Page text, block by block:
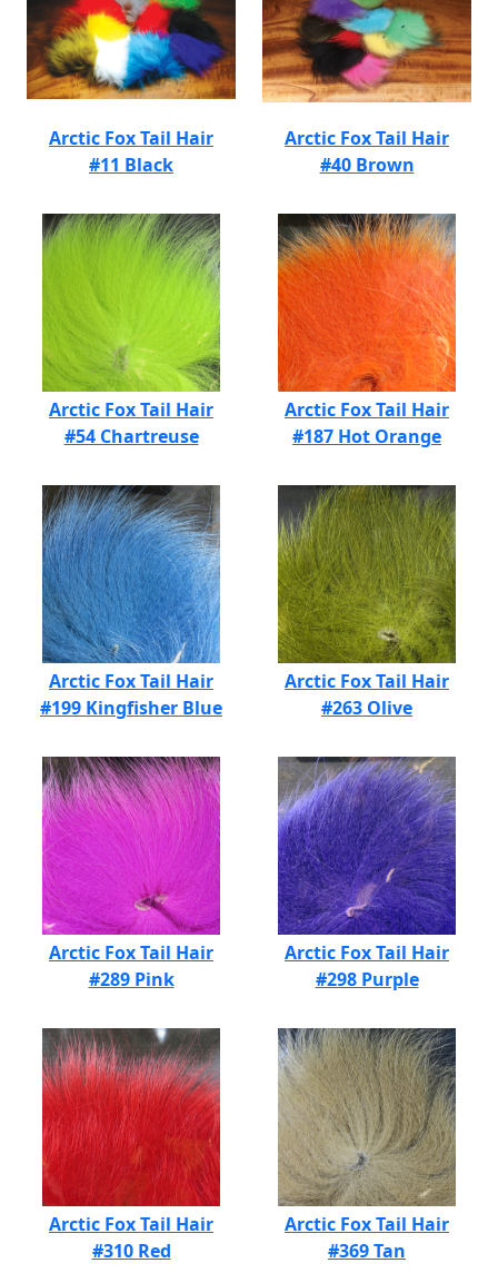
Arctic Fox Tail Hair
#11 Black
Arctic Fox Tail Hair
#40 Brown
Arctic Fox Tail Hair
#54 Chartreuse
Arctic Fox Tail Hair
#187 Hot Orange
Arctic Fox Tail Hair
#199 Kingfisher Blue
Arctic Fox Tail Hair
#263 Olive
Arctic Fox Tail Hair
#289 Pink
Arctic Fox Tail Hair
#298 Purple
Arctic Fox Tail Hair
#310 Red
Arctic Fox Tail Hair
#369 Tan